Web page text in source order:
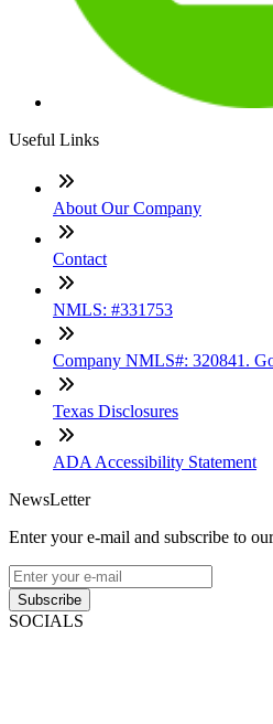
Useful Links
About Our Company
Contact
NMLS: #331753
Company NMLS#: 320841.
Texas Disclosures
ADA Accessibility Statement
NewsLetter
Enter your e-mail and subscribe to
Subscribe
SOCIALS